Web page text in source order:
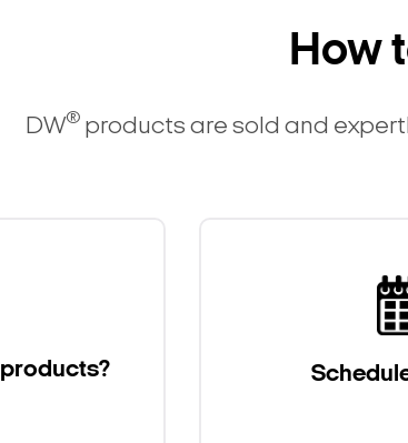
How
DW® products are sold and
products?